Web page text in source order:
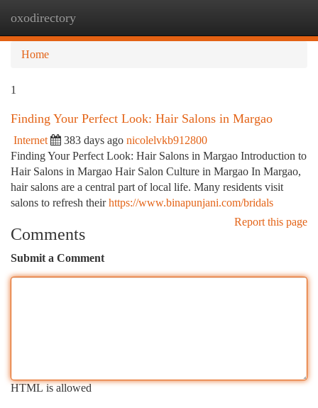
oxodirectory
Home
1
Finding Your Perfect Look: Hair Salons in Margao
Internet 383 days ago nicolelvkb912800
Finding Your Perfect Look: Hair Salons in Margao Introduction to
Hair Salons in Margao Hair Salon Culture in Margao In Margao,
hair salons are a central part of local life. Many residents visit
salons to refresh theirhttps://www.binapunjani.com/bridals
Report this page
Comments
Submit a Comment
HTML is allowed